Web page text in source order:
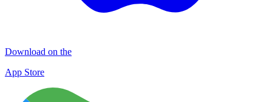
Download on the
App Store